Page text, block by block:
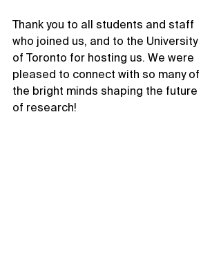
Thank you to all students and staff
who joined us, and to the University
of Toronto for hosting us. We were
pleased to connect with so many of
the bright minds shaping the future
of research!